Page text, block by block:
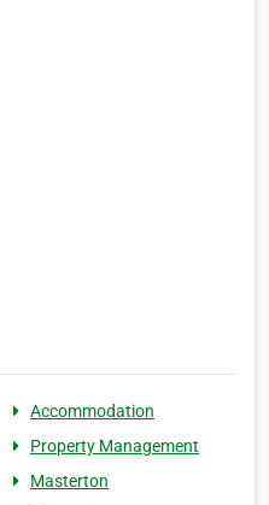
Accommodation
Property Management
Masterton